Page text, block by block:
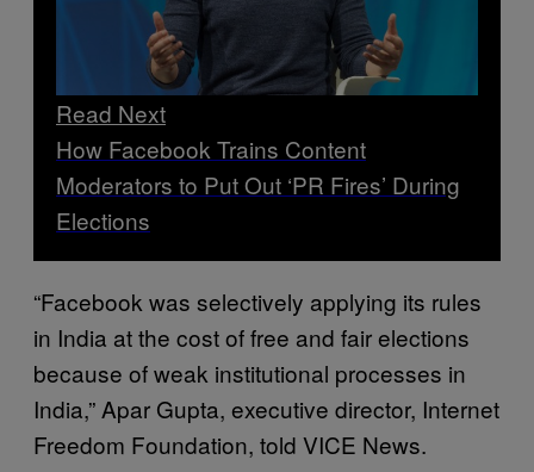
Read Next
How Facebook Trains Content
Moderators to Put Out ‘PR Fires’ During
Elections
“Facebook was selectively applying its rules
in India at the cost of free and fair elections
because of weak institutional processes in
India,” Apar Gupta, executive director, Internet
Freedom Foundation, told VICE News.